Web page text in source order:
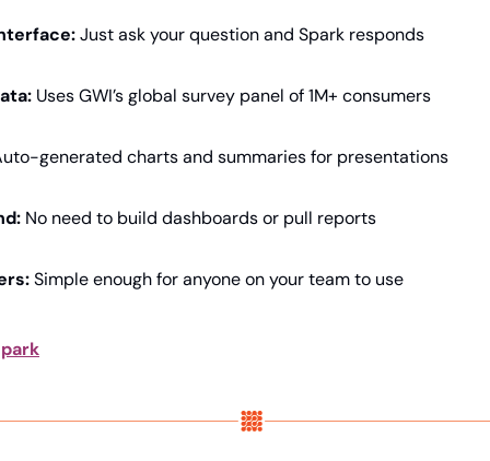
Just ask your question and Spark responds
Uses GWI’s global survey panel of 1M+ consumers
generated charts and summaries for presentations
No need to build dashboards or pull reports
Simple enough for anyone on your team to use